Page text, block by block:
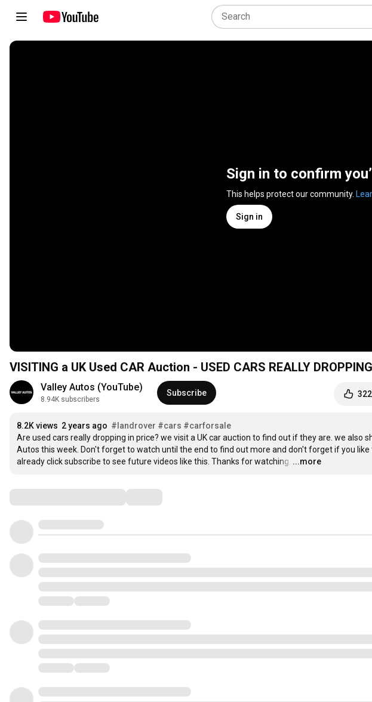
Sign in to confirm
This helps protect our community.
Sign in
VISITING a UK Used CAR Auction - USED CARS REALLY
Valley Autos (YouTube)
8.94K subscribers
Subscribe 322
8.2K views 2 years ago #landrover #cars #carforsale
Are used cars really dropping in price? we visit a UK car auction to find out if they are. we also
Autos this week. Don't forget to watch until the end to find out more and don't forget if you
already click subscribe to see future videos like this. Thanks for watching. …
...more